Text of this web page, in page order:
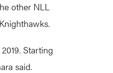
other NLL
Starting
said.